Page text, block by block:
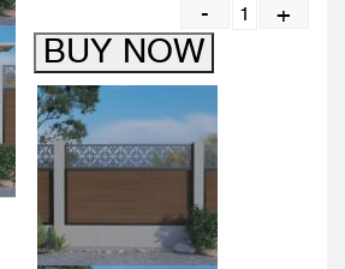
- +
BUY NOW